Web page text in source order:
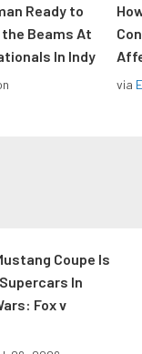
Ready to
Beams At
In Indy
via
Coupe Is
In
Fox v